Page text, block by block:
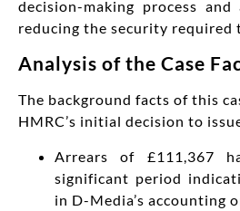
decision-making process and
reducing the security required
Analysis of the Case
The background facts of this
HMRC’s initial decision to
Arrears of £111,367
significant period
in D-Media’s accounting